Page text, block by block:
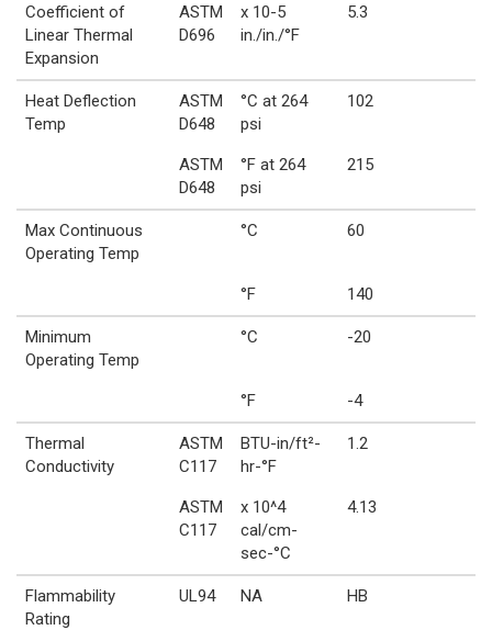
Coefficient of
Linear Thermal
Expansion
ASTM
D696
x 10-5
in./in./°F
5.3
Heat Deflection
Temp
ASTM
D648
°C at 264
psi
102
ASTM
D648
°F at 264
psi
215
Max Continuous
Operating Temp
°C 60
°F 140
Minimum
Operating Temp
°C -20
°F -4
Thermal
Conductivity
ASTM
C117
BTU-in/ft²-
hr-°F
1.2
ASTM
C117
x 10^4
cal/cm-
sec-°C
4.13
Flammability
Rating
UL94 NA HB